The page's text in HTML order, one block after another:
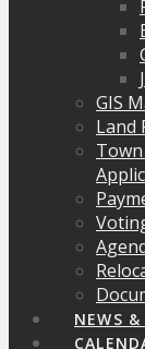
GIS
Land
NEWS